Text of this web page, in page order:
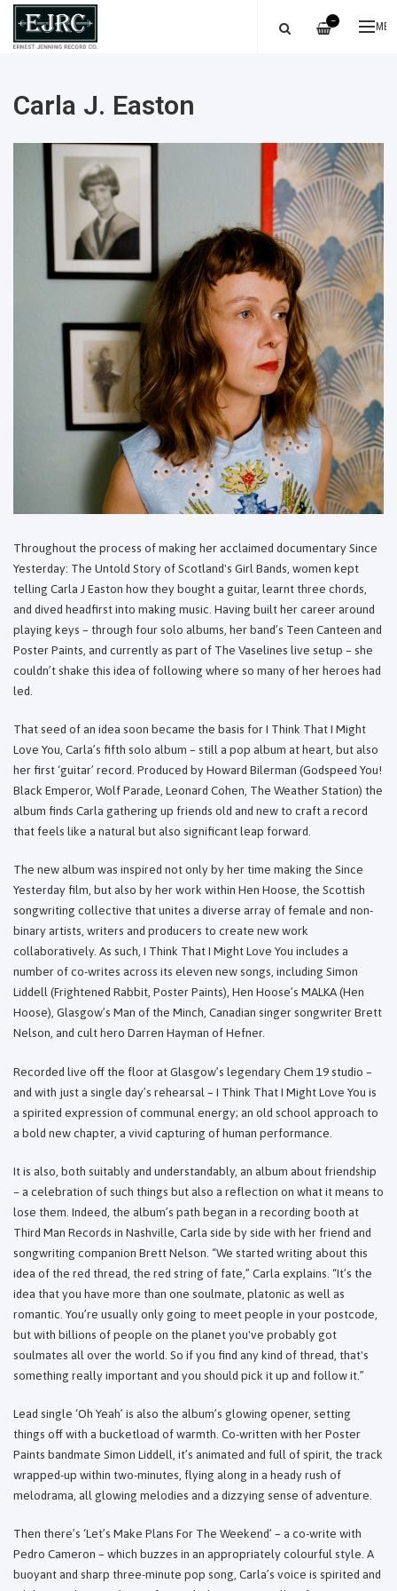
—
Carla J. Easton
Throughout the process of making her acclaimed documentary Since
Yesterday: The Untold Story of Scotland's Girl Bands, women kept
telling Carla J Easton how they bought a guitar, learnt three chords,
and dived headfirst into making music. Having built her career around
playing keys – through four solo albums, her band’s Teen Canteen and
Poster Paints, and currently as part of The Vaselines live setup – she
couldn’t shake this idea of following where so many of her heroes had
led.
That seed of an idea soon became the basis for I Think That I Might
Love You, Carla’s fifth solo album – still a pop album at heart, but also
her first ‘guitar’ record. Produced by Howard Bilerman (Godspeed You!
Black Emperor, Wolf Parade, Leonard Cohen, The Weather Station) the
album finds Carla gathering up friends old and new to craft a record
that feels like a natural but also significant leap forward.
The new album was inspired not only by her time making the Since
Yesterday film, but also by her work within Hen Hoose, the Scottish
songwriting collective that unites a diverse array of female and non-
binary artists, writers and producers to create new work
collaboratively. As such, I Think That I Might Love You includes a
number of co-writes across its eleven new songs, including Simon
Liddell (Frightened Rabbit, Poster Paints), Hen Hoose’s MALKA (Hen
Hoose), Glasgow’s Man of the Minch, Canadian singer songwriter Brett
Nelson, and cult hero Darren Hayman of Hefner.
Recorded live off the floor at Glasgow’s legendary Chem 19 studio –
and with just a single day’s rehearsal – I Think That I Might Love You is
a spirited expression of communal energy; an old school approach to
a bold new chapter, a vivid capturing of human performance.
It is also, both suitably and understandably, an album about friendship
– a celebration of such things but also a reflection on what it means to
lose them. Indeed, the album’s path began in a recording booth at
Third Man Records in Nashville, Carla side by side with her friend and
songwriting companion Brett Nelson. “We started writing about this
idea of the red thread, the red string of fate,” Carla explains. “It’s the
idea that you have more than one soulmate, platonic as well as
romantic. You’re usually only going to meet people in your postcode,
but with billions of people on the planet you've probably got
soulmates all over the world. So if you find any kind of thread, that's
something really important and you should pick it up and follow it.”
Lead single ‘Oh Yeah’ is also the album’s glowing opener, setting
things off with a bucketload of warmth. Co-written with her Poster
Paints bandmate Simon Liddell, it’s animated and full of spirit, the track
wrapped-up within two-minutes, flying along in a heady rush of
melodrama, all glowing melodies and a dizzying sense of adventure.
Then there’s ‘Let’s Make Plans For The Weekend’ – a co-write with
Pedro Cameron – which buzzes in an appropriately colourful style. A
buoyant and sharp three-minute pop song, Carla’s voice is spirited and